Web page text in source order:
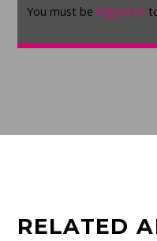
You must belogged in
RELATED